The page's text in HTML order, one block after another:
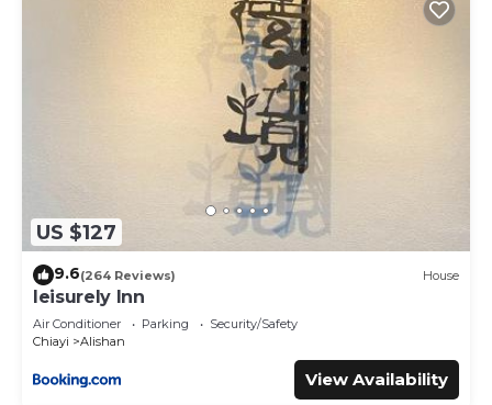
US $127
9.6(264 Reviews) House
leisurely Inn
Air Conditioner Parking
Security/Safety
Chiayi
Alishan
View Availability